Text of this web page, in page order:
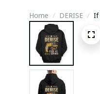
Home DERISE If